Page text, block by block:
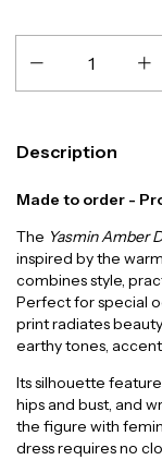
Description
Made to order -
The Yasmin Amber
inspired by the
combines style,
Perfect for special
print radiates
earthy tones,
Its silhouette
hips and bust, and
the figure with
dress requires no